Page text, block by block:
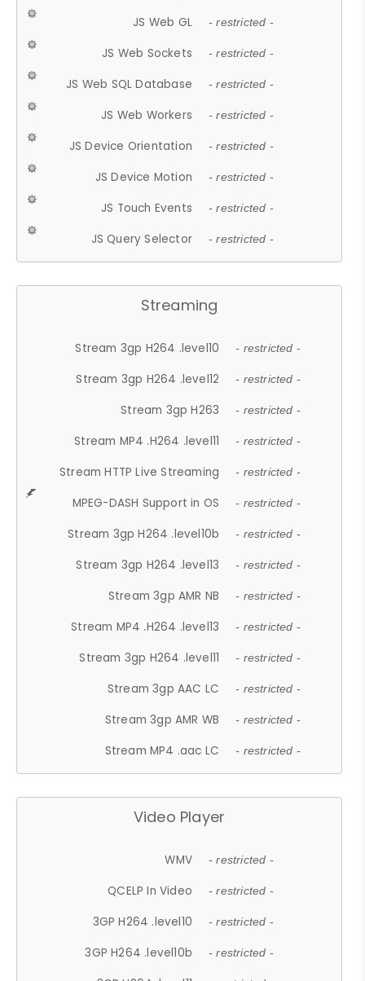
JS Web GL - restricted -
JS Web Sockets - restricted -
JS Web SQL Database - restricted -
JS Web Workers - restricted -
JS Device Orientation - restricted -
JS Device Motion - restricted -
JS Touch Events - restricted -
JS Query Selector - restricted -
Streaming
Stream 3gp H264 .level10 - restricted -
Stream 3gp H264 .level12 - restricted -
Stream 3gp H263 - restricted -
Stream MP4 .H264 .level11 - restricted -
Stream HTTP Live Streaming - restricted -
MPEG-DASH Support in OS - restricted -
Stream 3gp H264 .level10b - restricted -
Stream 3gp H264 .level13 - restricted -
Stream 3gp AMR NB - restricted -
Stream MP4 .H264 .level13 - restricted -
Stream 3gp H264 .level11 - restricted -
Stream 3gp AAC LC - restricted -
Stream 3gp AMR WB - restricted -
Stream MP4 .aac LC - restricted -
Video Player
WMV - restricted -
QCELP In Video - restricted -
3GP H264 .level10 - restricted -
3GP H264 .level10b - restricted -